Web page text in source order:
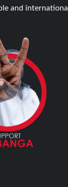
and international